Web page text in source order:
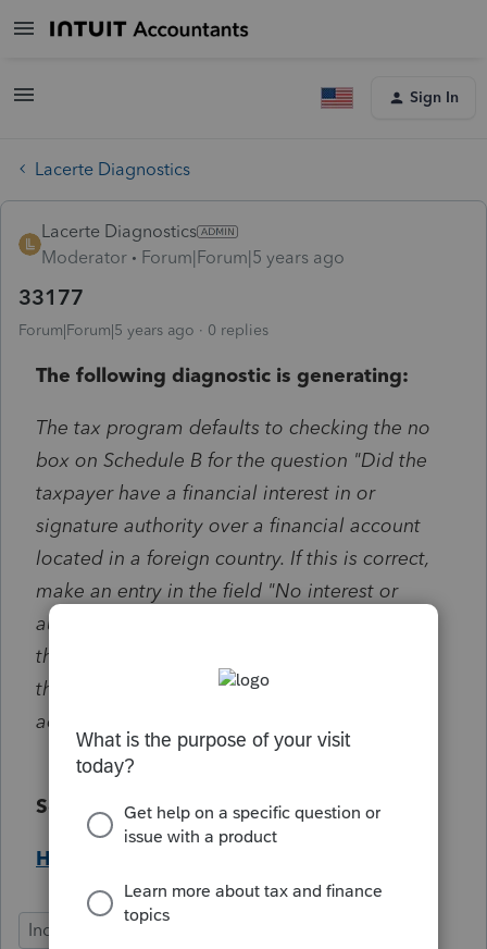
Sign In
Lacerte Diagnostics
Lacerte Diagnostics
Moderator
Forum|Forum|5 years ago
33177
Forum|Forum|5 years ago 0 replies
The following diagnostic is generating:
The tax program defaults to checking the no
box on Schedule B for the question "Did the
taxpayer have a financial interest in or
signature authority over a financial account
located in a foreign country. If this is correct,
make an entry in the field "No interest or
authority over a foreign account (located in
the interest screen)". If not, make an entry in
the field "Interest in or authority over foreign
account".
Solution:
Help Article
Individual